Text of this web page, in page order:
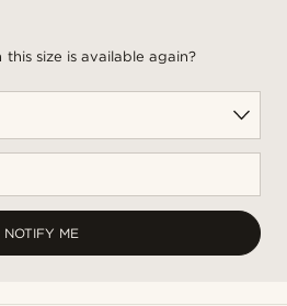
size is available again?
NOTIFY ME